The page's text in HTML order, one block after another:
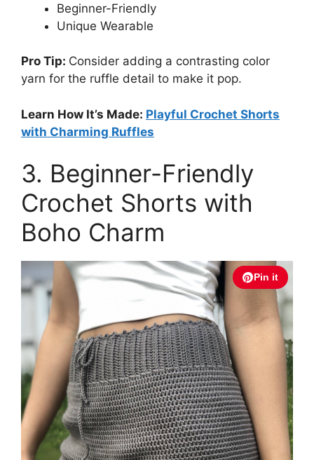
Beginner-Friendly
Unique Wearable
Pro Tip: Consider adding a contrasting color
yarn for the ruffle detail to make it pop.
Learn How It’s Made: Playful Crochet Shorts
with Charming Ruffles
3. Beginner-Friendly
Crochet Shorts with
Boho Charm
Pin it